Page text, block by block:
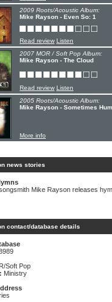
2009 Roots/Acoustic Album:
Mike Rayson - Even So: 1
Read review Listen
2007 MOR / Soft Pop Album:
Mike Rayson - The Cloud
Read review Listen
2005 Roots/Acoustic Album:
Mike Rayson - Sometimes
More info
news stories
Mike Rayson releases
contact/database details
Soft Pop
Ministry